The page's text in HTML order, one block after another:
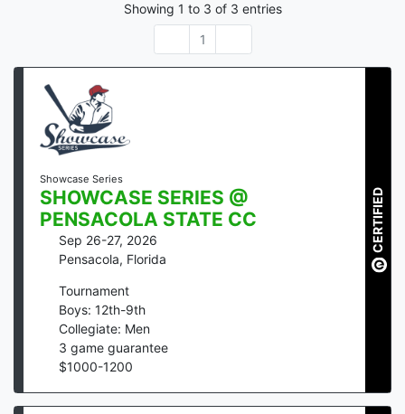
Showing 1 to 3 of 3 entries
1
Showcase Series
SHOWCASE SERIES @
PENSACOLA STATE CC
Sep 26-27, 2026
Pensacola, Florida
Tournament
Boys: 12th-9th
Collegiate: Men
3 game guarantee
$1000-1200
CERTIFIED